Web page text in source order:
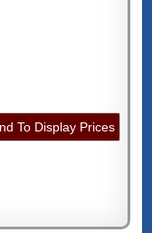
To Display Prices